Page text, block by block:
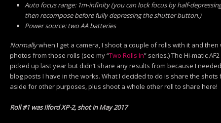
Auto focus range: 1m-infinity (you can lock focus by half-
then recompose before fully depressing the shutter button.)
Power source: two AA batteries
Normallywhen I get a camera, I shoot a couple of rolls with it and
photos from those rolls (see my “Two Rolls In” series.) The Hi-matic
picked up last year but didn’t share any results from because I
blog posts I have in the works. What I decided to do is share the
aside for other purposes, plus shoot a whole other roll to share here!
Roll #1 was Ilford XP-2, shot in May 2017